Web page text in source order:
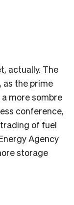
actually. The
as the prime
more sombre
conference,
of fuel
Agency
storage